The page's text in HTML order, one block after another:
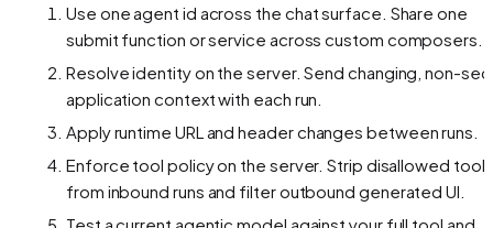
Use one agent id across the chat surface. Share one
submit function or service across custom composers.
Resolve identity on the server. Send changing, non-
application context with each run.
Apply runtime URL and header changes between runs.
Enforce tool policy on the server. Strip disallowed tools
from inbound runs and filter outbound generated UI.